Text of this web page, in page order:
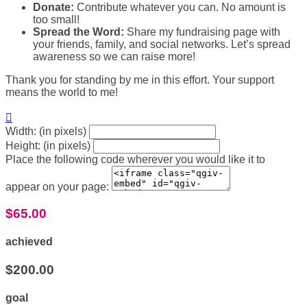
Donate: Contribute whatever you can. No amount is
too small!
Spread the Word: Share my fundraising page with
your friends, family, and social networks. Let’s spread
awareness so we can raise more!
Thank you for standing by me in this effort. Your support
means the world to me!

Width: (in pixels)
Height: (in pixels)
Place the following code wherever you would like it to
appear on your page:
$65.00
achieved
$200.00
goal